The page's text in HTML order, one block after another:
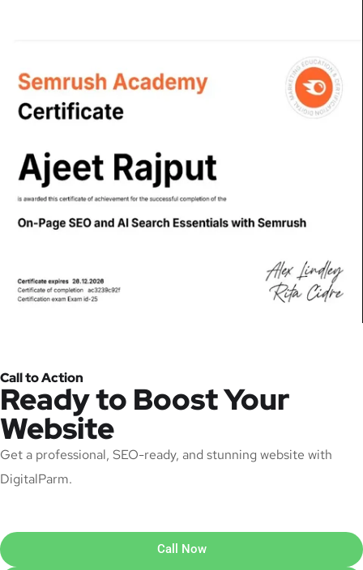
Call to Action
Ready to Boost Your
Website
Get a professional, SEO-ready, and stunning website with
DigitalParm.
Call Now